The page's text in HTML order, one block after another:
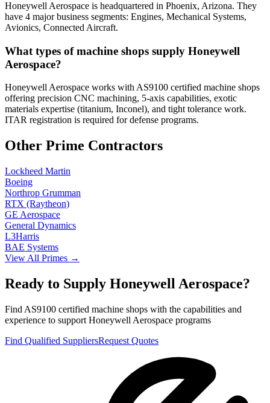
Honeywell Aerospace is headquartered in Phoenix, Arizona. They
have 4 major business segments: Engines, Mechanical Systems,
Avionics, Connected Aircraft.
What types of machine shops supply Honeywell
Aerospace?
Honeywell Aerospace works with AS9100 certified machine shops
offering precision CNC machining, 5-axis capabilities, exotic
materials expertise (titanium, Inconel), and tight tolerance work.
ITAR registration is required for defense programs.
Other Prime Contractors
Lockheed Martin
Boeing
Northrop Grumman
RTX (Raytheon)
GE Aerospace
General Dynamics
L3Harris
BAE Systems
View All Primes →
Ready to Supply Honeywell Aerospace?
Find AS9100 certified machine shops with the capabilities and
experience to support Honeywell Aerospace programs
Find Qualified SuppliersRequest Quotes